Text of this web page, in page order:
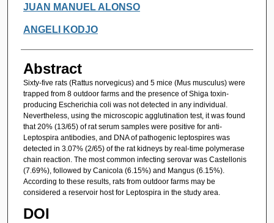
JUAN MANUEL ALONSO
ANGELI KODJO
Abstract
Sixty-five rats (Rattus norvegicus) and 5 mice (Mus musculus) were
trapped from 8 outdoor farms and the presence of Shiga toxin-
producing Escherichia coli was not detected in any individual.
Nevertheless, using the microscopic agglutination test, it was found
that 20% (13/65) of rat serum samples were positive for anti-
Leptospira antibodies, and DNA of pathogenic leptospires was
detected in 3.07% (2/65) of the rat kidneys by real-time polymerase
chain reaction. The most common infecting serovar was Castellonis
(7.69%), followed by Canicola (6.15%) and Mangus (6.15%).
According to these results, rats from outdoor farms may be
considered a reservoir host for Leptospira in the study area.
DOI